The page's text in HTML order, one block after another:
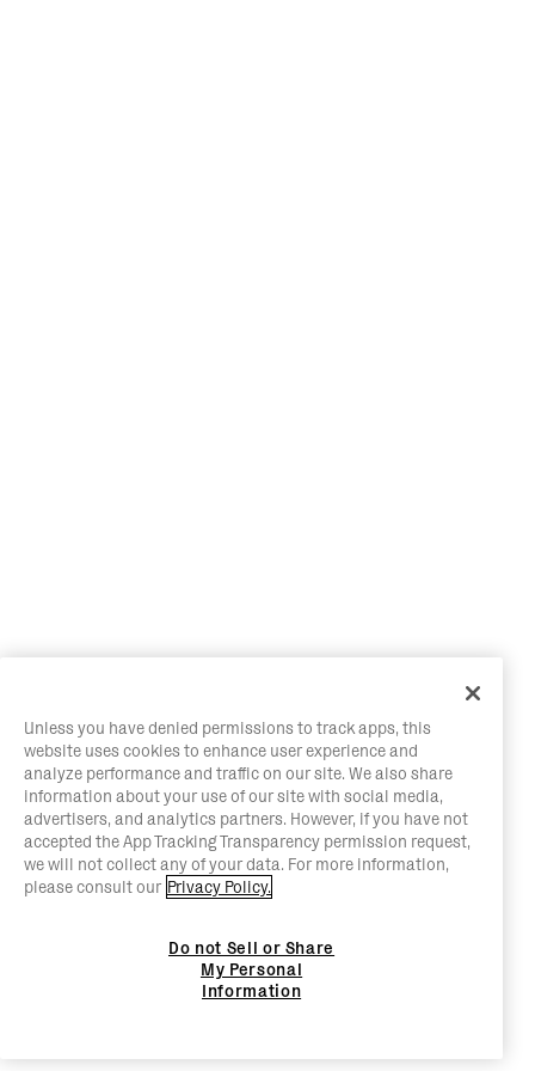
Unless you have denied permissions to track apps, this
website uses cookies to enhance user experience and
analyze performance and traffic on our site. We also share
information about your use of our site with social media,
advertisers, and analytics partners. However, if you have not
accepted the App Tracking Transparency permission request,
we will not collect any of your data. For more information,
please consult our Privacy Policy.
Do not Sell or Share
My Personal
Information